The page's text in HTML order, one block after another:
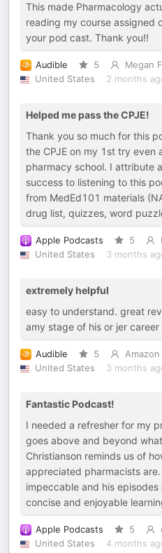
This made Pharmacology
reading my course assigned
your pod cast. Thank you!!
Audible 5
Megan
United States
2 months
Helped me pass the CPJE!
Thank you so much for this
the CPJE on my 1st try
pharmacy school. I attribute
success to listening to this
from MedEd101 materials
drug list, quizzes, word
Apple Podcasts 5
United States
3 months
extremely helpful
easy to understand. great
amy stage of his or jer career
Audible 5
United States
3 months
Fantastic Podcast!
I needed a refresher for my
goes above and beyond
Christianson reminds us of
appreciated pharmacists
impeccable and his
concise and enjoyable
Apple Podcasts 5
United States
4 months